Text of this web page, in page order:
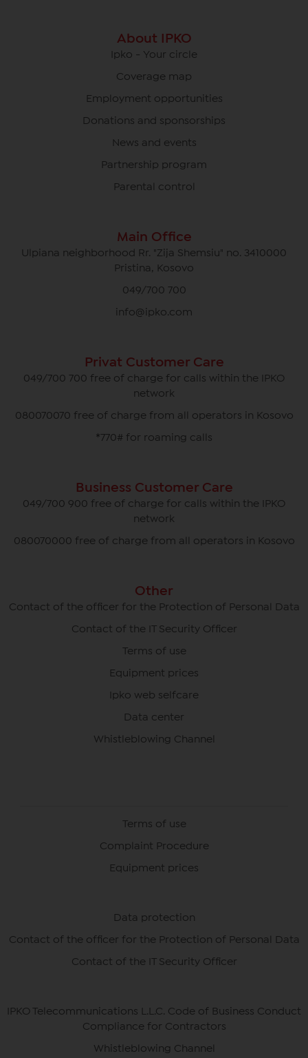
About IPKO
Ipko - Your circle
Coverage map
Employment opportunities
Donations and sponsorships
News and events
Partnership program
Parental control
Main Office
Ulpiana neighborhood Rr. "Zija Shemsiu" no. 3410000
Pristina, Kosovo
049/700 700
info@ipko.com
Privat Customer Care
049/700 700 free of charge for calls within the IPKO
network
080070070 free of charge from all operators in Kosovo
*770# for roaming calls
Business Customer Care
049/700 900 free of charge for calls within the IPKO
network
080070000 free of charge from all operators in Kosovo
Other
Contact of the officer for the Protection of Personal Data
Contact of the IT Security Officer
Terms of use
Equipment prices
Ipko web selfcare
Data center
Whistleblowing Channel
Terms of use
Complaint Procedure
Equipment prices
Data protection
Contact of the officer for the Protection of Personal Data
Contact of the IT Security Officer
IPKO Telecommunications L.L.C. Code of Business Conduct
Compliance for Contractors
Whistleblowing Channel